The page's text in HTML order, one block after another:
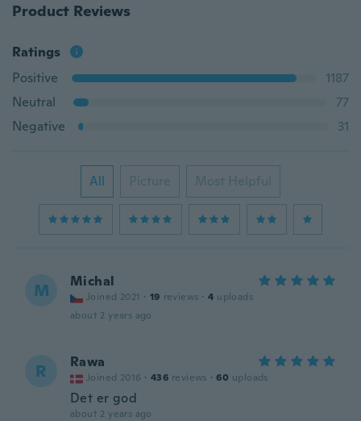
Product Reviews
Ratings
Positive
1187
Neutral
77
Negative
31
All Picture Most Helpful
M Michal
Joined 2021 · 19 reviews · 4 uploads
about 2 years ago
R Rawa
Joined 2016 · 436 reviews · 60 uploads
Det er god
about 2 years ago